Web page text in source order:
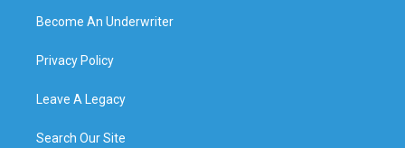
Become An Underwriter
Privacy Policy
Leave A Legacy
Search Our Site